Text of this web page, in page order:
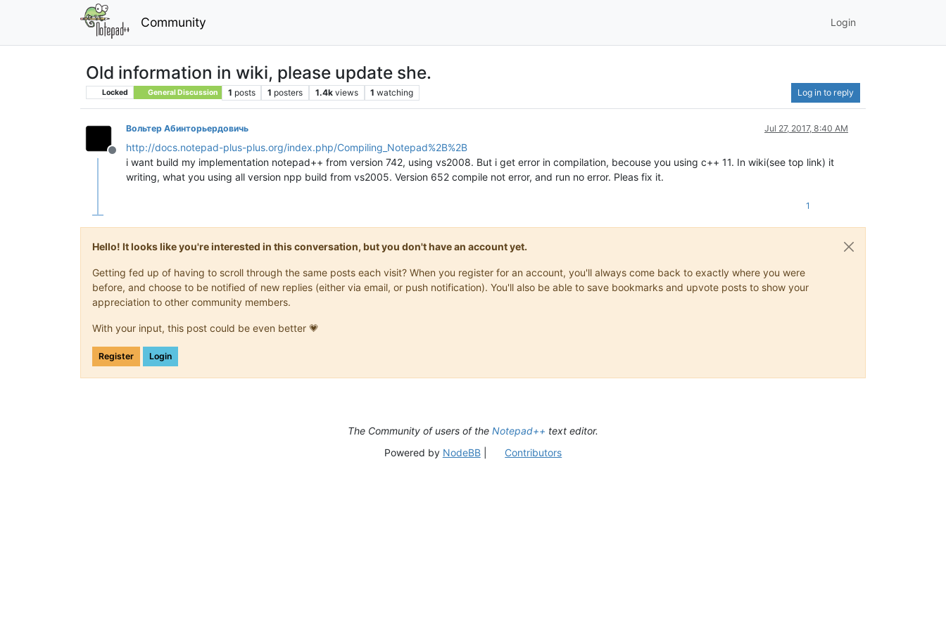
Community Login
Old information in wiki, please update she.
Locked General Discussion 1 posts 1 posters 1.4k views 1 watching Log in to reply
Offline
Вольтер Абинторьердовичь Jul 27, 2017, 8:40 AM
http://docs.notepad-plus-plus.org/index.php/Compiling_Notepad%2B%2B
i want build my implementation notepad++ from version 742, using vs2008. But i get error in compilation, becouse you using c++ 11. In wiki(see top link) it
writing, what you using all version npp build from vs2005. Version 652 compile not error, and run no error. Pleas fix it.
1
Hello! It looks like you're interested in this conversation, but you don't have an account yet.
Getting fed up of having to scroll through the same posts each visit? When you register for an account, you'll always come back to exactly where you were
before, and choose to be notified of new replies (either via email, or push notification). You'll also be able to save bookmarks and upvote posts to show your
appreciation to other community members.
With your input, this post could be even better 💗
Register Login
The Community of users of the Notepad++ text editor.
Powered by NodeBB| Contributors